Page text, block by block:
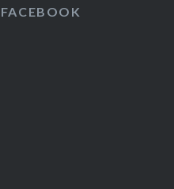
FACEBOOK